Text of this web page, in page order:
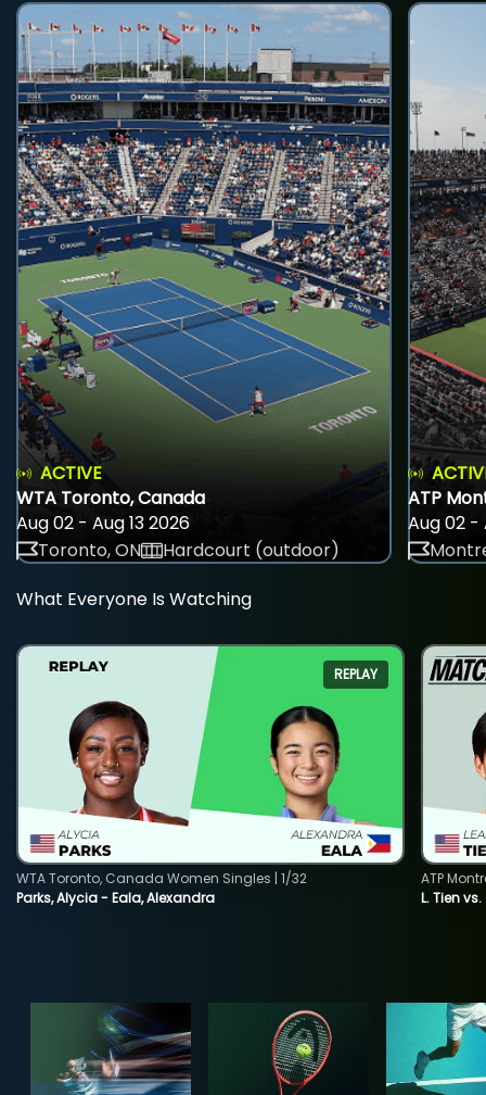
ACTIVE
WTA Toronto, Canada
Aug 02 - Aug 13 2026
Toronto, ON
Hardcourt (outdoor)
ATP
Aug 02 -
What Everyone Is Watching
REPLAY
Parks, Alycia - Eala, Alexandra
WTA Toronto, Canada Women Singles | 1/32
L. Tien
ATP